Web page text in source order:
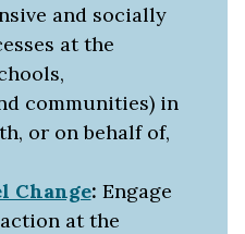
and socially
at the
communities) in
or on behalf of,
Change: Engage
at the